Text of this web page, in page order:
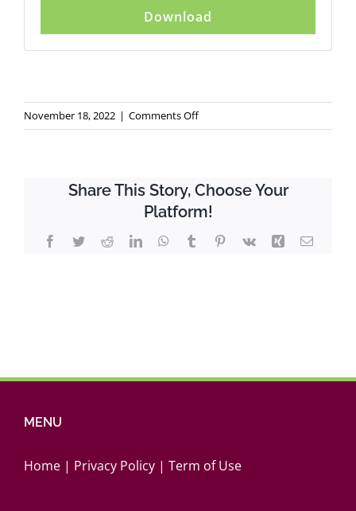
Download
November 18, 2022 | Comments Offon
Youth
Western
Canada_2021
Share This Story, Choose Your
Platform!
Facebook
TwitterRedditLinkedInWhatsApp
TumblrPinterest
Vk Xing Email
MENU
Home | Privacy Policy | Term of Use